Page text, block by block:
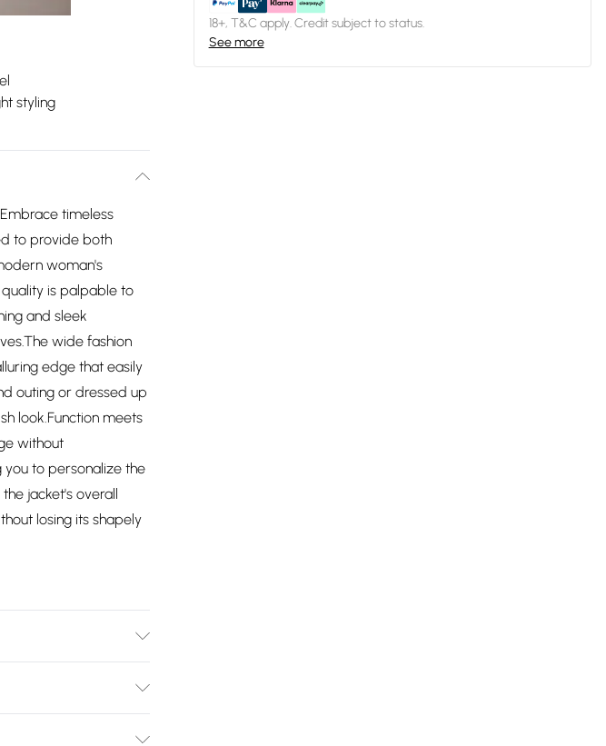
styling
timeless
to provide both
woman's
is palpable to
and sleek
wide fashion
edge that easily
outing or dressed up
look.Function meets
without
you to personalize the
jacket's overall
losing its shapely
35-37 inch, 89-94cm
18+, T&C apply. Credit subject to status.
See more